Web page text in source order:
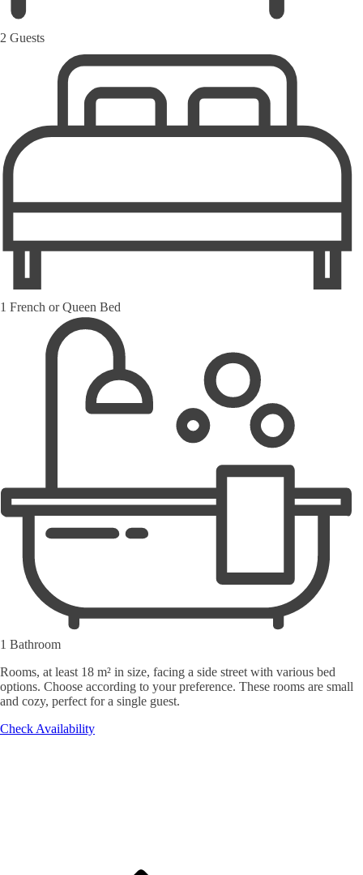
2 Guests
1 French or Queen Bed
1 Bathroom
Rooms, at least 18 m² in size, facing a side street with various bed
options. Choose according to your preference. These rooms are small
and cozy, perfect for a single guest.
Check Availability